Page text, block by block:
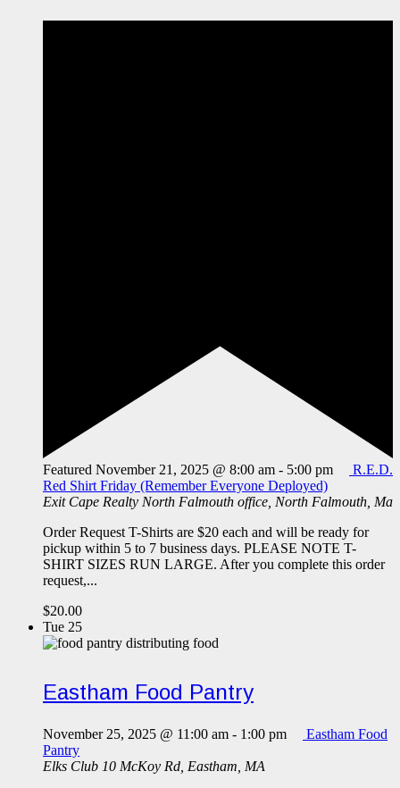
Featured November 21, 2025 @ 8:00 am - 5:00 pm
R.E.D.
Red Shirt Friday (Remember Everyone Deployed)
Exit Cape Realty North Falmouth office, North Falmouth, Ma
Order Request T-Shirts are $20 each and will be ready for
pickup within 5 to 7 business days. PLEASE NOTE T-
SHIRT SIZES RUN LARGE. After you complete this order
request,...
$20.00
Tue 25
Eastham Food Pantry
November 25, 2025 @ 11:00 am - 1:00 pm
Eastham Food
Pantry
Elks Club 10 McKoy Rd, Eastham, MA